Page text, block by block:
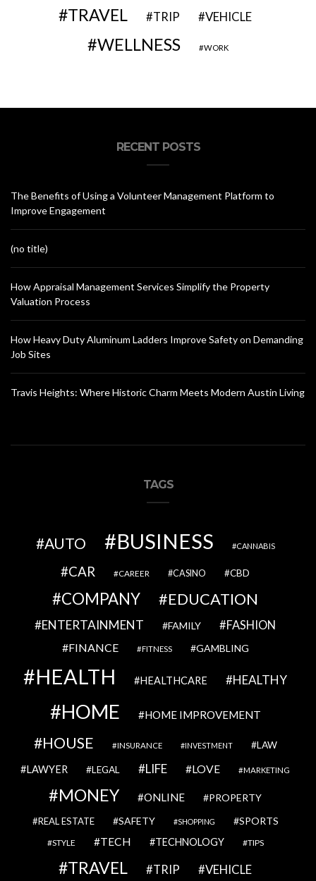
TRAVEL TRIP VEHICLE
WELLNESS WORK
RECENT POSTS
The Benefits of Using a Volunteer Management Platform to
Improve Engagement
(no title)
How Appraisal Management Services Simplify the Property
Valuation Process
How Heavy Duty Aluminum Ladders Improve Safety on Demanding
Job Sites
Travis Heights: Where Historic Charm Meets Modern Austin Living
TAGS
AUTO BUSINESS CANNABIS
CAR CAREER CASINO CBD
COMPANY EDUCATION
ENTERTAINMENT FAMILY FASHION
FINANCE FITNESS GAMBLING
HEALTH HEALTHCARE HEALTHY
HOME HOME IMPROVEMENT
HOUSE INSURANCE INVESTMENT LAW
LAWYER LEGAL LIFE LOVE MARKETING
MONEY ONLINE PROPERTY
REAL ESTATE SAFETY SHOPPING SPORTS
STYLE TECH TECHNOLOGY TIPS
TRAVEL TRIP VEHICLE